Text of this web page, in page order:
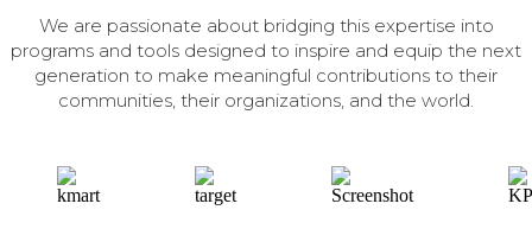
We are passionate about bridging this expertise into
programs and tools designed to inspire and equip the next
generation to make meaningful contributions to their
communities, their organizations, and the world.